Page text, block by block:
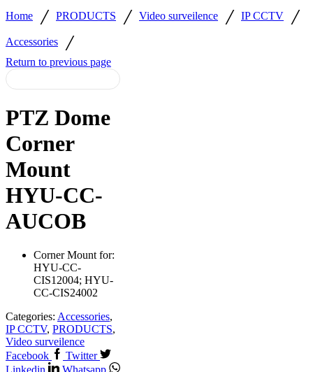
Home / PRODUCTS / Video surveilence / IP CCTV /
Accessories /
Return to previous page
PTZ Dome
Corner
Mount
HYU-CC-
AUCOB
Corner Mount for:
HYU-CC-
CIS12004; HYU-
CC-CIS24002
Categories: Accessories,
IP CCTV, PRODUCTS,
Video surveilence
Facebook
Twitter